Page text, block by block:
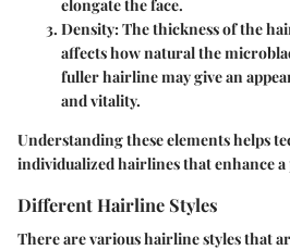
elongate the face.
Density: The thickness of the
affects how natural the
fuller hairline may give an
and vitality.
Understanding these elements helps
individualized hairlines that enhance a
Different Hairline Styles
There are various hairline styles that